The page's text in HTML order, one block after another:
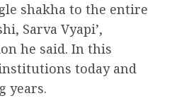
shakha to the entire
Sarva Vyapi’,
he said. In this
today and
years.